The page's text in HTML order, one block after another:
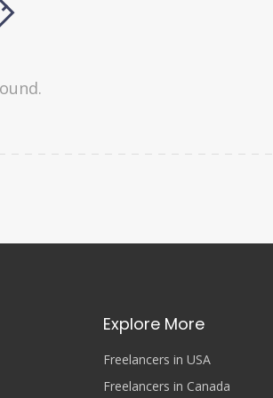
Explore More
Freelancers in USA
Freelancers in Canada